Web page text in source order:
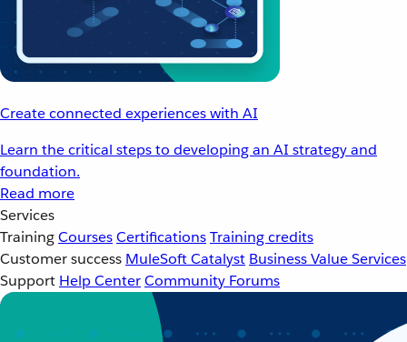
Create connected experiences with AI
Learn the critical steps to developing an AI strategy and
foundation.
Read more
Services
TrainingCoursesCertificationsTraining credits
Customer success MuleSoft Catalyst Business Value Services
Support Help CenterCommunity Forums